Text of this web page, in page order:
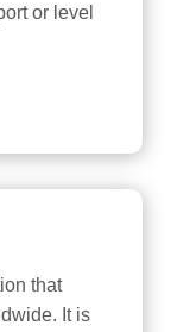
or level
that
It is